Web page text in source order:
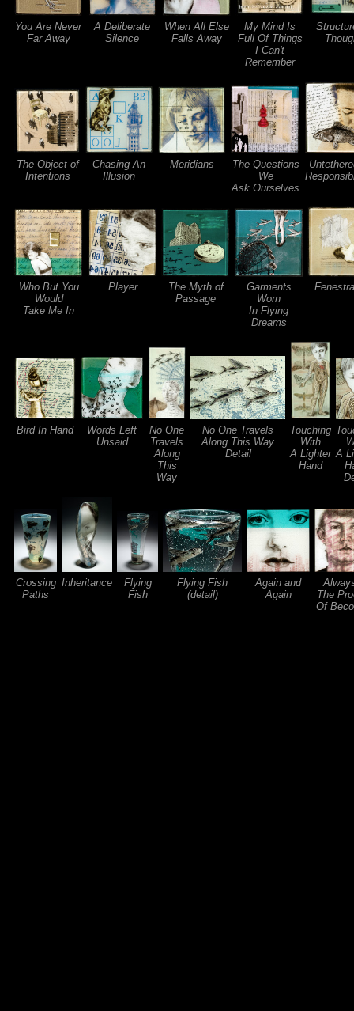
You Are Never
Far Away
A Deliberate
Silence
When All Else
Falls Away
My Mind Is
Full Of Things
I Can't
Remember
The Object of
Intentions
Chasing An
Illusion
Meridians
The Questions
We
Ask Ourselves
Who But You
Would
Take Me In
Player
The Myth of
Passage
Garments
Worn
In Flying
Dreams
Bird In Hand
Words Left
Unsaid
No One
Travels
Along
This
Way
No One Travels
Along This Way
Detail
Touching
With
A Lighter
Hand
A
Crossing
Paths
Inheritance
Flying
Fish
Flying Fish
(detail)
Again and
Again
The
Of